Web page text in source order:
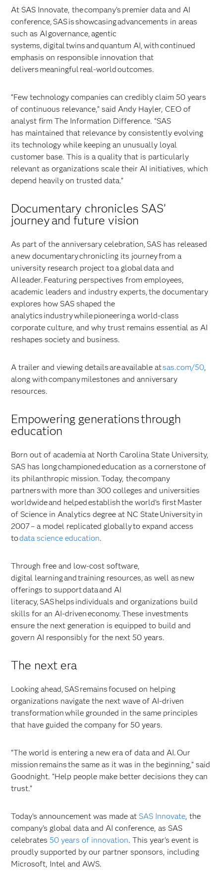
At SAS Innovate, the company’s premier data and AI
conference, SAS is showcasing advancements in areas
such as AI governance, agentic
systems, digital twins and quantum AI, with continued
emphasis on responsible innovation that
delivers meaningful real-world outcomes.
“Few technology companies can credibly claim 50 years
of continuous relevance,” said Andy Hayler, CEO of
analyst firm The Information Difference. “SAS
has maintained that relevance by consistently evolving
its technology while keeping an unusually loyal
customer base. This is a quality that is particularly
relevant as organizations scale their AI initiatives, which
depend heavily on trusted data.”
Documentary chronicles SAS’
journey and future vision
As part of the anniversary celebration, SAS has released
a new documentary chronicling its journey from a
university research project to a global data and
AI leader. Featuring perspectives from employees,
academic leaders and industry experts, the documentary
explores how SAS shaped the
analytics industry while pioneering a world-class
corporate culture, and why trust remains essential as AI
reshapes society and business.
A trailer and viewing details are available atsas.com/50,
along with company milestones and anniversary
resources.
Empowering generations through
education
Born out of academia at North Carolina State University,
SAS has long championed education as a cornerstone of
its philanthropic mission. Today, the company
partners with more than 300 colleges and universities
worldwide and helped establish the world’s first Master
of Science in Analytics degree at NC State University in
2007 – a model replicated globally to expand access
todata science education.
Through free and low-cost software,
digital learning and training resources, as well as new
offerings to support data and AI
literacy, SAS helps individuals and organizations build
skills for an AI-driven economy. These investments
ensure the next generation is equipped to build and
govern AI responsibly for the next 50 years.
The next era
Looking ahead, SAS remains focused on helping
organizations navigate the next wave of AI-driven
transformation while grounded in the same principles
that have guided the company for 50 years.
“The world is entering a new era of data and AI. Our
mission remains the same as it was in the beginning,” said
Goodnight. “Help people make better decisions they can
trust.”
Today's announcement was made at SAS Innovate, the
company’s global data and AI conference, as SAS
celebrates50 years of innovation. This year's event is
proudly supported by our partner sponsors, including
Microsoft, Intel and AWS.